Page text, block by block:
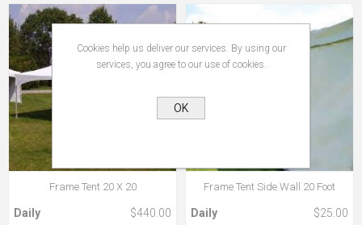
Frame Tent 20 X 20
Daily
$440.00
Frame Tent Side Wall 20 Foot
Daily
$25.00
Cookies help us deliver our services. By using our
services, you agree to our use of cookies.
OK